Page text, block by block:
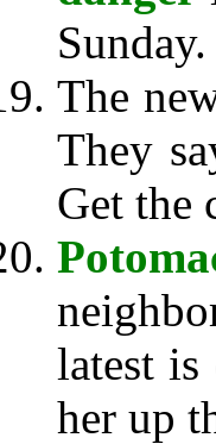
Sunday.
The
They
Get the
latest
her up